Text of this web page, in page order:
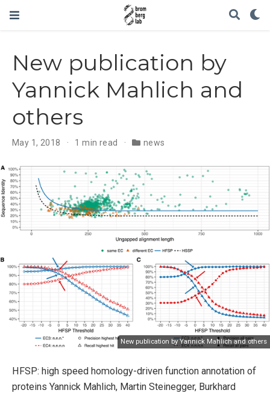
New publication by
Yannick Mahlich and
others
May 1, 2018 1 min read news
New publication by Yannick Mahlich and others
HFSP: high speed homology-driven function annotation of
proteins Yannick Mahlich, Martin Steinegger, Burkhard